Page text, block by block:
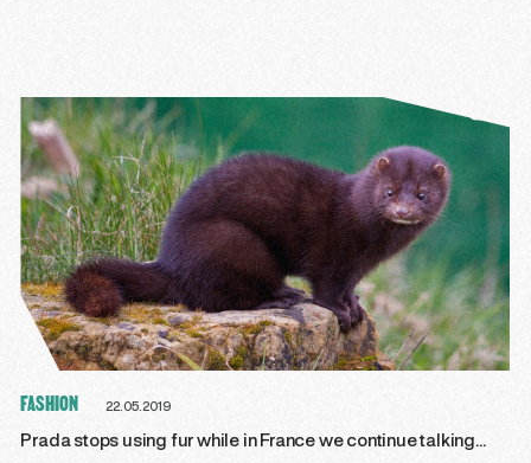
FASHION 22.05.2019
Prada stops using fur while in France we continue talking…